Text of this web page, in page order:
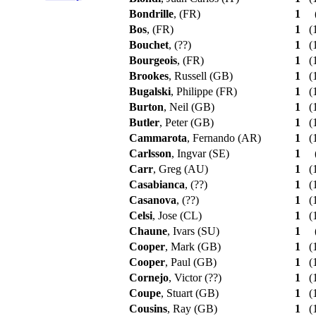
Bondrille, (FR) 1
Bos, (FR) 1
Bouchet, (??) 1
Bourgeois, (FR) 1
Brookes, Russell (GB) 1
Bugalski, Philippe (FR) 1
Burton, Neil (GB) 1
Butler, Peter (GB) 1
Cammarota, Fernando (AR) 1
Carlsson, Ingvar (SE) 1
Carr, Greg (AU) 1
Casabianca, (??) 1
Casanova, (??) 1
Celsi, Jose (CL) 1
Chaune, Ivars (SU) 1
Cooper, Mark (GB) 1
Cooper, Paul (GB) 1
Cornejo, Victor (??) 1
Coupe, Stuart (GB) 1
Cousins, Ray (GB) 1